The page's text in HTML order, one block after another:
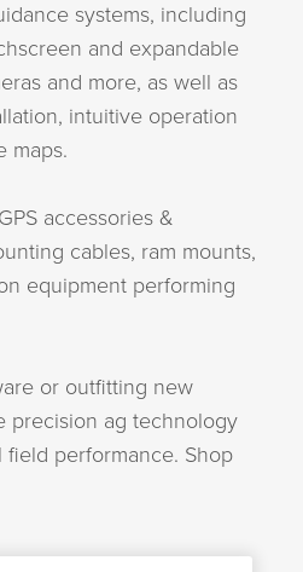
systems, including
and expandable
and more, as well as
intuitive operation
maps.
accessories &
cables, ram mounts,
equipment performing
or outfitting new
precision ag technology
performance. Shop